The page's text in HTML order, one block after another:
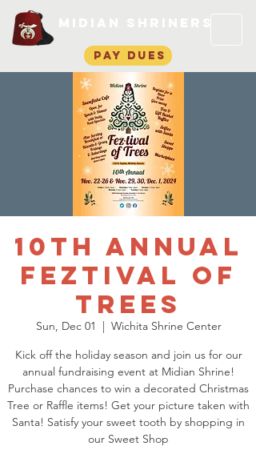
pay dues
10th Annual
Feztival of
Trees
Sun, Dec 01
  |
Wichita Shrine Center
Kick off the holiday season and join us for our
annual fundraising event at Midian Shrine!
Purchase chances to win a decorated Christmas
Tree or Raffle items! Get your picture taken with
Santa! Satisfy your sweet tooth by shopping in
our Sweet Shop